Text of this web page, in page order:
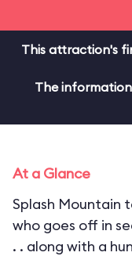
This attraction's
The
At a Glance
Splash Mountain
who goes off in
. . along with a